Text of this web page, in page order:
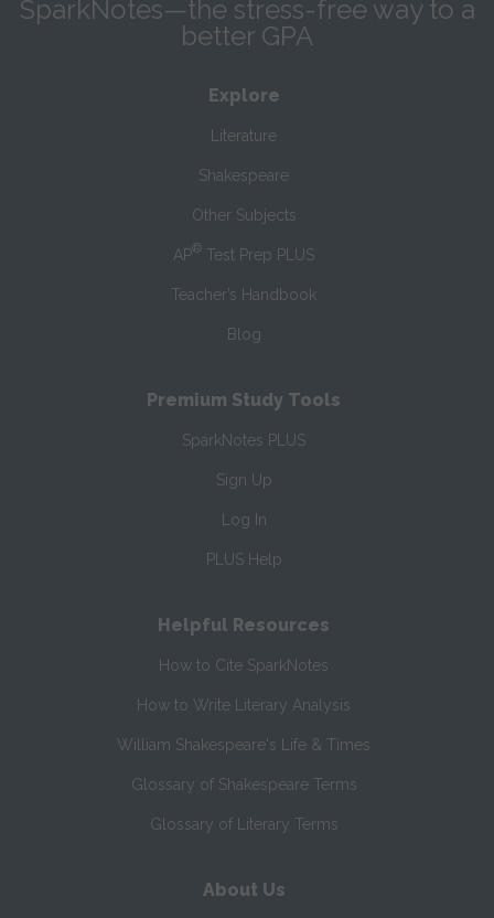
SparkNotes—the stress-free way to a
better GPA
Explore
Literature
Shakespeare
Other Subjects
AP® Test Prep PLUS
Teacher’s Handbook
Blog
Premium Study Tools
SparkNotes PLUS
Sign Up
Log In
PLUS Help
Helpful Resources
How to Cite SparkNotes
How to Write Literary Analysis
William Shakespeare's Life & Times
Glossary of Shakespeare Terms
Glossary of Literary Terms
About Us